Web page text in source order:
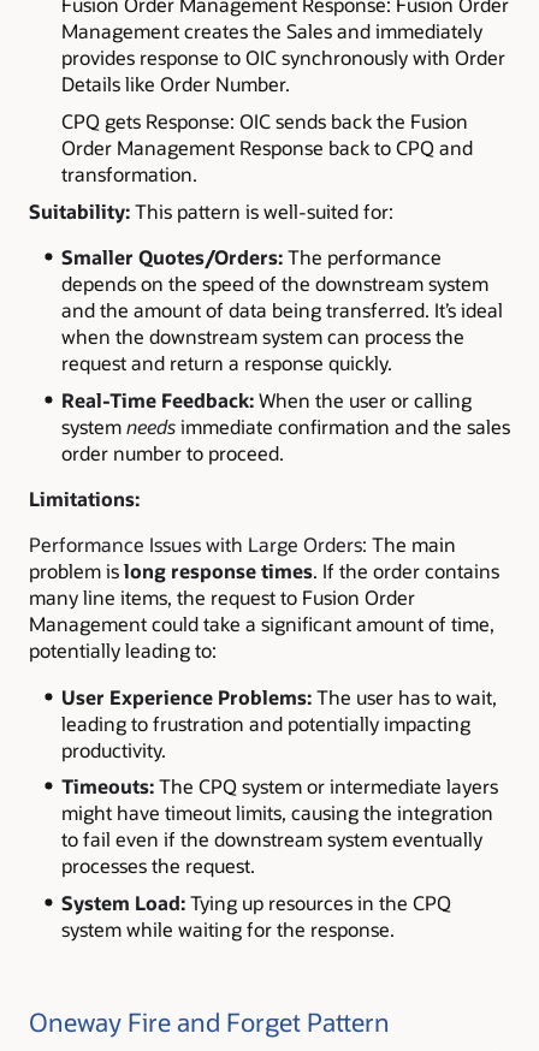
Management creates the Sales and immediately
provides response to OIC synchronously with Order
Details like Order Number.
CPQ gets Response: OIC sends back the Fusion
Order Management Response back to CPQ and
transformation.
Suitability:This pattern is well-suited for:
Smaller Quotes/Orders:The performance
depends on the speed of the downstream system
and the amount of data being transferred. It’s ideal
when the downstream system can process the
request and return a response quickly.
Real-Time Feedback:When the user or calling
systemneedsimmediate confirmation and the sales
order number to proceed.
Limitations:
Performance Issues with Large Orders: The main
problem islong response times. If the order contains
many line items, the request to Fusion Order
Management could take a significant amount of time,
potentially leading to:
User Experience Problems:The user has to wait,
leading to frustration and potentially impacting
productivity.
Timeouts:The CPQ system or intermediate layers
might have timeout limits, causing the integration
to fail even if the downstream system eventually
processes the request.
System Load:Tying up resources in the CPQ
system while waiting for the response.
Oneway Fire and Forget Pattern